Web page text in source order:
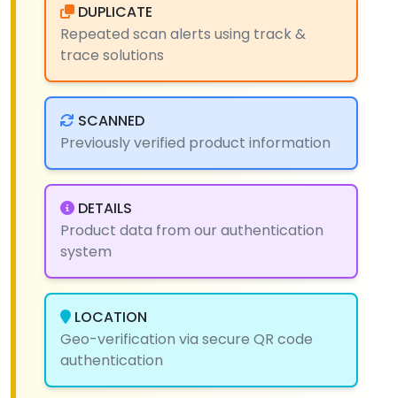
DUPLICATE
Repeated scan alerts using track &
trace solutions
SCANNED
Previously verified product information
DETAILS
Product data from our authentication
system
LOCATION
Geo-verification via secure QR code
authentication